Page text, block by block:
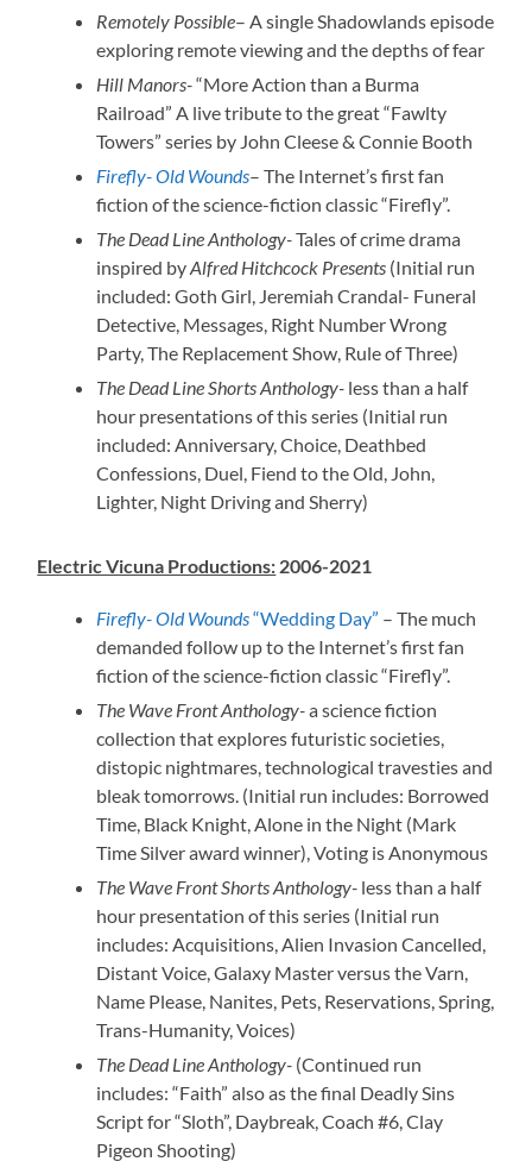
Remotely Possible– A single Shadowlands episode
exploring remote viewing and the depths of fear
Hill Manors-“More Action than a Burma
Railroad” A live tribute to the great “Fawlty
Towers” series by John Cleese & Connie Booth
Firefly- Old Wounds– The Internet’s first fan
fiction of the science-fiction classic “Firefly”.
The Dead Line Anthology-Tales of crime drama
inspired byAlfred Hitchcock Presents (Initial run
included: Goth Girl, Jeremiah Crandal- Funeral
Detective, Messages, Right Number Wrong
Party, The Replacement Show, Rule of Three)
The Dead Line Shorts Anthology- less than a half
hour presentations of this series (Initial run
included: Anniversary, Choice, Deathbed
Confessions, Duel, Fiend to the Old, John,
Lighter, Night Driving and Sherry)
Electric Vicuna Productions: 2006-2021
Firefly- Old Wounds“Wedding Day” – The much
demanded follow up to the Internet’s first fan
fiction of the science-fiction classic “Firefly”.
The Wave Front Anthology-a science fiction
collection that explores futuristic societies,
distopic nightmares, technological travesties and
bleak tomorrows. (Initial run includes: Borrowed
Time, Black Knight, Alone in the Night (Mark
Time Silver award winner), Voting is Anonymous
The Wave Front Shorts Anthology- less than a half
hour presentation of this series (Initial run
includes: Acquisitions, Alien Invasion Cancelled,
Distant Voice, Galaxy Master versus the Varn,
Name Please, Nanites, Pets, Reservations, Spring,
Trans-Humanity, Voices)
The Dead Line Anthology- (Continued run
includes: “Faith” also as the final Deadly Sins
Script for “Sloth”, Daybreak, Coach #6, Clay
Pigeon Shooting)